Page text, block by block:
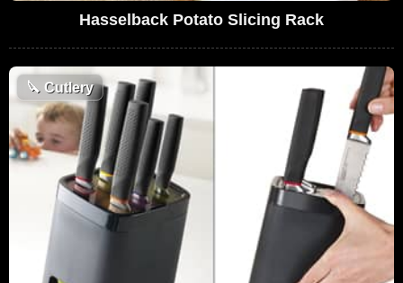
Hasselback Potato Slicing Rack
🔪 Cutlery